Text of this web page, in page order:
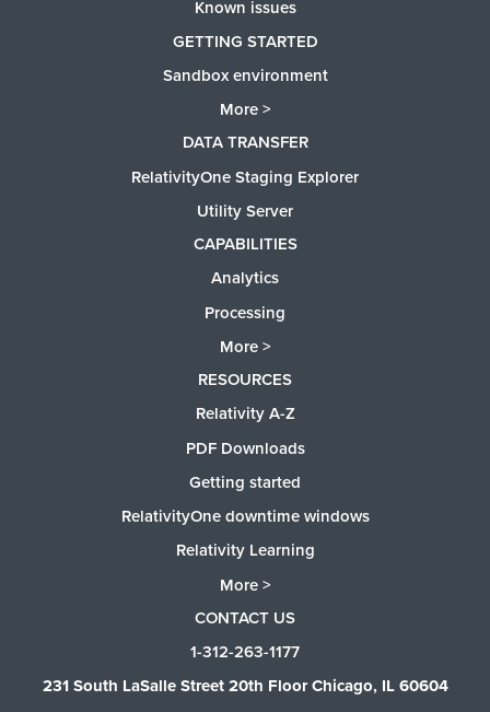
Known issues
GETTING STARTED
Sandbox environment
More >
DATA TRANSFER
RelativityOne Staging Explorer
Utility Server
CAPABILITIES
Analytics
Processing
More >
RESOURCES
Relativity A-Z
PDF Downloads
Getting started
RelativityOne downtime windows
Relativity Learning
More >
CONTACT US
1-312-263-1177
231 South LaSalle Street 20th Floor Chicago, IL 60604